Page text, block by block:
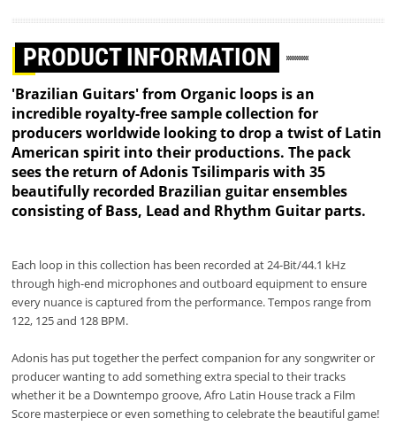
PRODUCT INFORMATION
'Brazilian Guitars' from Organic loops is an
incredible royalty-free sample collection for
producers worldwide looking to drop a twist of Latin
American spirit into their productions. The pack
sees the return of Adonis Tsilimparis with 35
beautifully recorded Brazilian guitar ensembles
consisting of Bass, Lead and Rhythm Guitar parts.
Each loop in this collection has been recorded at 24-Bit/44.1 kHz
through high-end microphones and outboard equipment to ensure
every nuance is captured from the performance. Tempos range from
122, 125 and 128 BPM.
Adonis has put together the perfect companion for any songwriter or
producer wanting to add something extra special to their tracks
whether it be a Downtempo groove, Afro Latin House track a Film
Score masterpiece or even something to celebrate the beautiful game!